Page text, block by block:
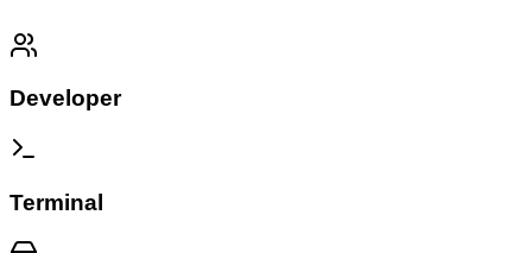
Developer
Terminal